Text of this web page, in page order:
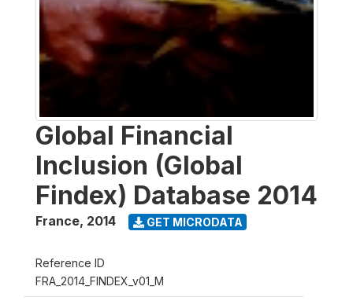
Global Financial
Inclusion (Global
Findex) Database 2014
France, 2014 GET MICRODATA
Reference ID
FRA_2014_FINDEX_v01_M